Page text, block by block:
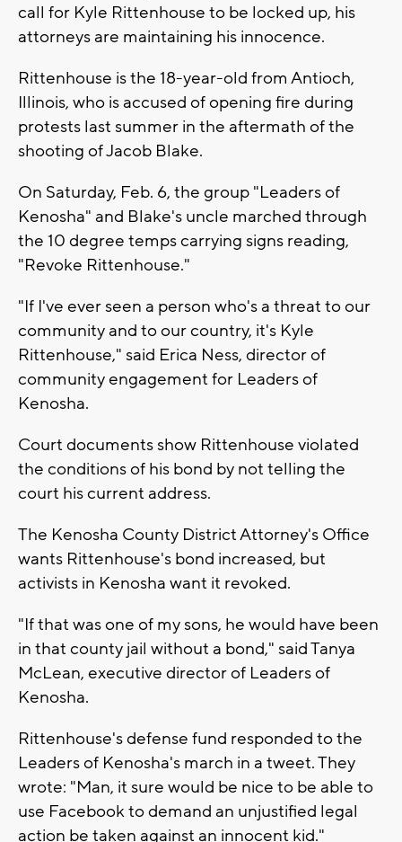
call for Kyle Rittenhouse to be locked up, his
attorneys are maintaining his innocence.
Rittenhouse is the 18-year-old from Antioch,
Illinois, who is accused of opening fire during
protests last summer in the aftermath of the
shooting of Jacob Blake.
On Saturday, Feb. 6, the group "Leaders of
Kenosha" and Blake's uncle marched through
the 10 degree temps carrying signs reading,
"Revoke Rittenhouse."
"If I've ever seen a person who's a threat to our
community and to our country, it's Kyle
Rittenhouse," said Erica Ness, director of
community engagement for Leaders of
Kenosha.
Court documents show Rittenhouse violated
the conditions of his bond by not telling the
court his current address.
The Kenosha County District Attorney's Office
wants Rittenhouse's bond increased, but
activists in Kenosha want it revoked.
"If that was one of my sons, he would have been
in that county jail without a bond," said Tanya
McLean, executive director of Leaders of
Kenosha.
Rittenhouse's defense fund responded to the
Leaders of Kenosha's march in a tweet. They
wrote: "Man, it sure would be nice to be able to
use Facebook to demand an unjustified legal
action be taken against an innocent kid."